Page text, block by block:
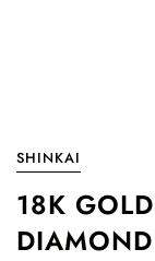
SHINKAI
18K